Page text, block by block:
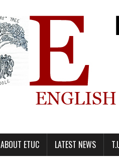
ABOUT ETUC LATEST NEWS